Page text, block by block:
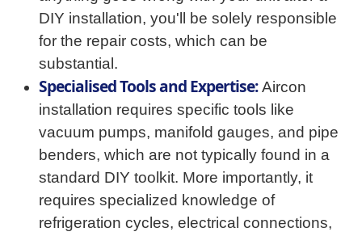
DIY installation, you'll be solely responsible
for the repair costs, which can be
substantial.
Specialised Tools and Expertise:Aircon
installation requires specific tools like
vacuum pumps, manifold gauges, and pipe
benders, which are not typically found in a
standard DIY toolkit. More importantly, it
requires specialized knowledge of
refrigeration cycles, electrical connections,